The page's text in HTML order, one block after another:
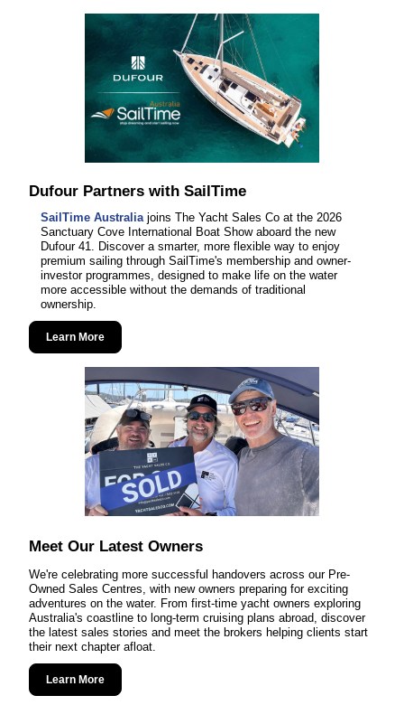
Dufour Partners with SailTime
SailTime Australiajoins The Yacht Sales Co at the 2026
Sanctuary Cove International Boat Show aboard the new
Dufour 41. Discover a smarter, more flexible way to enjoy
premium sailing through SailTime's membership and owner-
investor programmes, designed to make life on the water
more accessible without the demands of traditional
ownership.
Learn More
Meet Our Latest Owners
We're celebrating more successful handovers across our Pre-
Owned Sales Centres, with new owners preparing for exciting
adventures on the water. From first-time yacht owners exploring
Australia's coastline to long-term cruising plans abroad, discover
the latest sales stories and meet the brokers helping clients start
their next chapter afloat.
Learn More